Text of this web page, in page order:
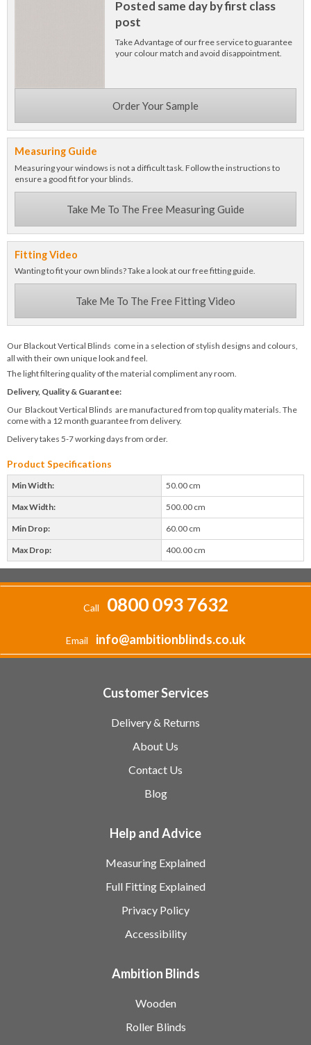
Posted same day by first class
post
Take Advantage of our free service to guarantee
your colour match and avoid disappointment.
Order Your Sample
Measuring Guide
Measuring your windows is not a difficult task. Follow the instructions to
ensure a good fit for your blinds.
Take Me To The Free Measuring Guide
Fitting Video
Wanting to fit your own blinds? Take a look at our free fitting guide.
Take Me To The Free Fitting Video
Our Blackout Vertical Blinds come in a selection of stylish designs and colours,
all with their own unique look and feel.
The light filtering quality of the material compliment any room.
Delivery, Quality & Guarantee:
Our Blackout Vertical Blinds are manufactured from top quality materials. The
come with a 12 month guarantee from delivery.
Delivery takes 5-7 working days from order.
Product Specifications
Min Width: 50.00 cm
Max Width: 500.00 cm
Min Drop: 60.00 cm
Max Drop: 400.00 cm
Call 0800 093 7632
Email info@ambitionblinds.co.uk
Customer Services
Delivery & Returns
About Us
Contact Us
Blog
Help and Advice
Measuring Explained
Full Fitting Explained
Privacy Policy
Accessibility
Ambition Blinds
Wooden
Roller Blinds